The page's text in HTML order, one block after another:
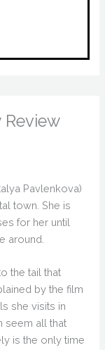
Review
Pavlenkova)
town. She is
for her until
around.
the tail that
by the film
she visits in
seem all that
is the only time